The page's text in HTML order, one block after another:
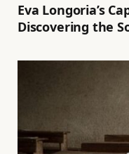
Eva Longoria’s
Discovering the